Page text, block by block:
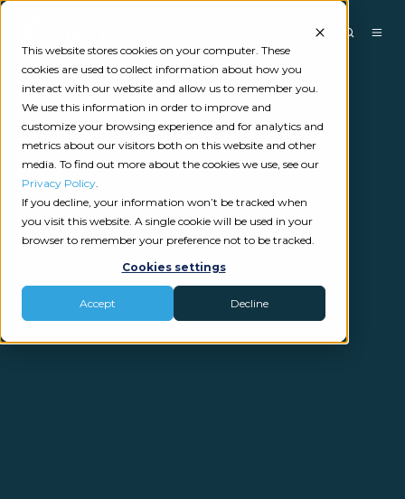
This website stores cookies on your computer. These
cookies are used to collect information about how you
interact with our website and allow us to remember you.
We use this information in order to improve and
customize your browsing experience and for analytics and
metrics about our visitors both on this website and other
media. To find out more about the cookies we use, see our
Privacy Policy.
If you decline, your information won’t be tracked when
you visit this website. A single cookie will be used in your
browser to remember your preference not to be tracked.
Cookies settings
Accept Decline